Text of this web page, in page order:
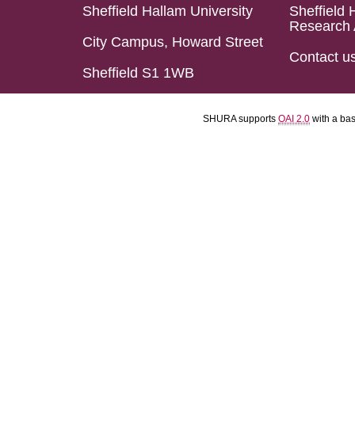
Sheffield Hallam University
City Campus, Howard Street
Sheffield S1 1WB
Sheffield
Research
Contact
SHURA supports OAI 2.0 with a